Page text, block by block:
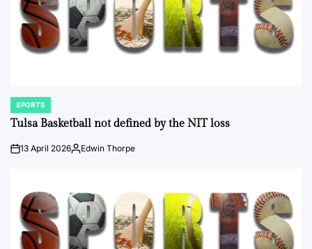
POSTED
IN
SPORTS
Tulsa Basketball not defined by the NIT loss
on13 April 2026Posted
Edwin Thorpe